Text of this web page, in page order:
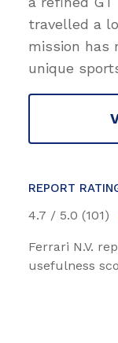
travelled a
mission has
unique
REPORT
4.7 / 5.0 (101)
Ferrari N.V.
usefulness